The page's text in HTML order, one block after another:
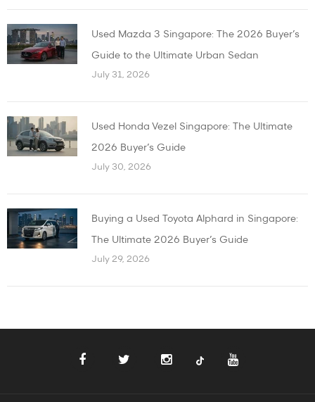
Used Mazda 3 Singapore: The 2026 Buyer’s
Guide to the Ultimate Urban Sedan
July 31, 2026
Used Honda Vezel Singapore: The Ultimate
2026 Buyer’s Guide
July 30, 2026
Buying a Used Toyota Alphard in Singapore:
The Ultimate 2026 Buyer’s Guide
July 29, 2026